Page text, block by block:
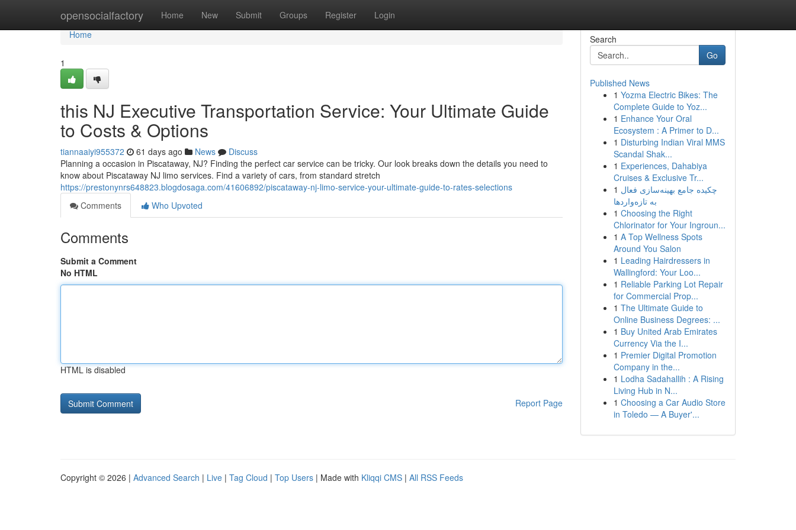
opensocialfactory Home New Submit Groups Register Login
Home
Home
1
this NJ Executive Transportation Service: Your Ultimate Guide
to Costs & Options
tiannaaiyi955372 61 days ago News
Discuss
Planning a occasion in Piscataway, NJ? Finding the perfect car service can be tricky. Our look breaks down the details you need to
know about Piscataway NJ limo services. Find a variety of cars, from standard stretch
https://prestonynrs648823.blogdosaga.com/41606892/piscataway-nj-limo-service-your-ultimate-guide-to-rates-selections
Comments
Who Upvoted
Comments
Submit a Comment
No HTML
HTML is disabled
Report Page
Search
Go
Published News
1 Yozma Electric Bikes: The
Complete Guide to Yoz...
1 Enhance Your Oral
Ecosystem : A Primer to D...
1 Disturbing Indian Viral MMS
Scandal Shak...
1 Experiences, Dahabiya
Cruises & Exclusive Tr...
1 چکیده جامع بهینه‌سازی فعال
به تازه‌واردها
1 Choosing the Right
Chlorinator for Your Ingroun...
1 A Top Wellness Spots
Around You Salon
1 Leading Hairdressers in
Wallingford: Your Loo...
1 Reliable Parking Lot Repair
for Commercial Prop...
1 The Ultimate Guide to
Online Business Degrees: ...
1 Buy United Arab Emirates
Currency Via the I...
1 Premier Digital Promotion
Company in the...
1 Lodha Sadahallih : A Rising
Living Hub in N...
1 Choosing a Car Audio Store
in Toledo — A Buyer'...
Copyright © 2026 | Advanced Search | Live | Tag Cloud | Top Users | Made with Kliqqi CMS | All RSS Feeds